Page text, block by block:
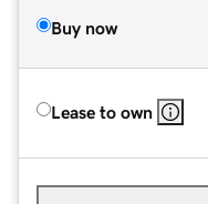
Buy now
Lease to own